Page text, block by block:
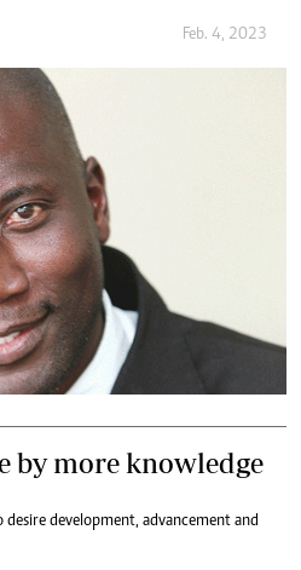
Feb. 4, 2023
by more knowledge
development, advancement and